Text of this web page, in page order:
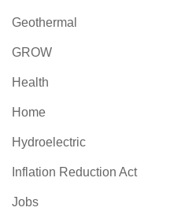
Geothermal
GROW
Health
Home
Hydroelectric
Inflation Reduction Act
Jobs